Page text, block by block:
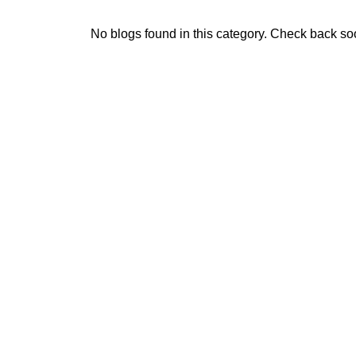
No blogs found in this category. Check back